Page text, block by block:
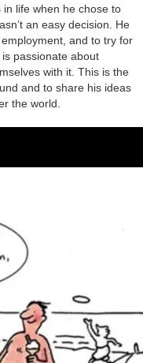
life when he chose to
an easy decision. He
and to try for
passionate about
with it. This is the
and to share his ideas
the world.